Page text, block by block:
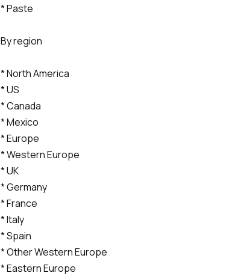
* Paste
By region
* North America
* US
* Canada
* Mexico
* Europe
* Western Europe
* UK
* Germany
* France
* Italy
* Spain
* Other Western Europe
* Eastern Europe